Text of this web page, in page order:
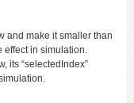
and make it smaller than
effect in simulation.
its “selectedIndex”